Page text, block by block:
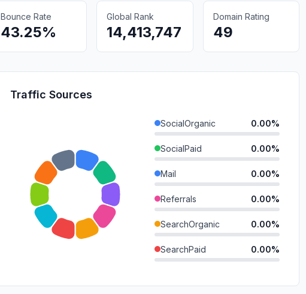
Bounce Rate
43.25%
Global Rank
14,413,747
Domain Rating
49
Traffic Sources
SocialOrganic 0.00%
SocialPaid 0.00%
Mail 0.00%
Referrals 0.00%
SearchOrganic 0.00%
SearchPaid 0.00%